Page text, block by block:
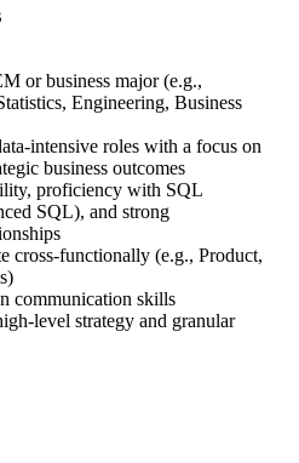
or business major (e.g.,
Engineering, Business
intensive roles with a focus on
business outcomes
proficiency with SQL
SQL), and strong
cross-functionally (e.g., Product,
communication skills
level strategy and granular